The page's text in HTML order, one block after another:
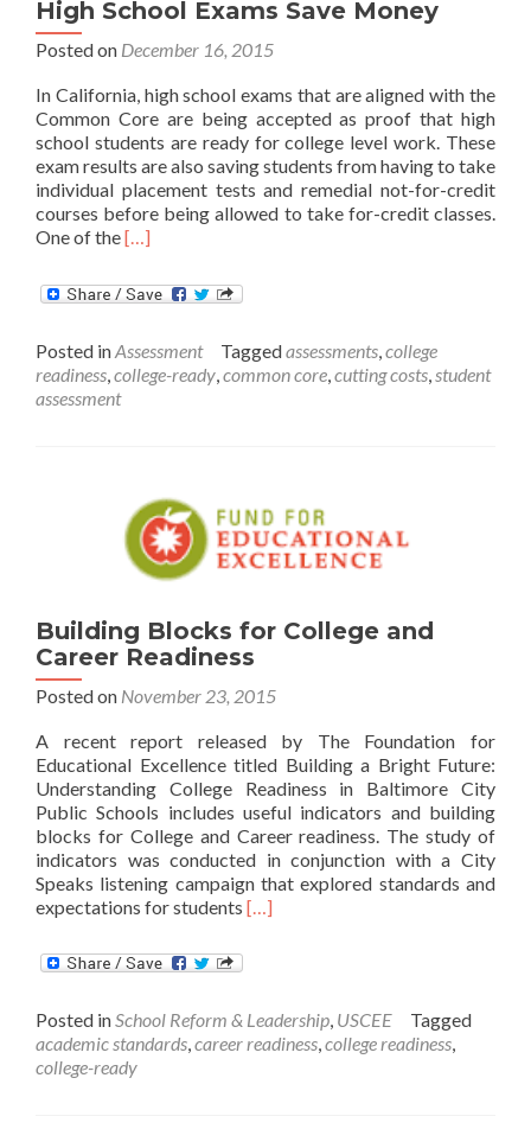
High School Exams Save Money
Posted on December 16, 2015
In California, high school exams that are aligned with the
Common Core are being accepted as proof that high
school students are ready for college level work. These
exam results are also saving students from having to take
individual placement tests and remedial not-for-credit
courses before being allowed to take for-credit classes.
One of theRead
about
California’s
Core
aligned
Money
[…]
Posted inAssessment Taggedassessments college
readiness college-ready common core cutting costs student
assessment
Building Blocks for College and
Career Readiness
Posted on November 23, 2015
A recent report released by The Foundation for
Educational Excellence titled Building a Bright Future:
Understanding College Readiness in Baltimore City
Public Schools includes useful indicators and building
blocks for College and Career readiness. The study of
indicators was conducted in conjunction with a City
Speaks listening campaign that explored standards and
expectations for students Read
for
College
[…]
Posted inSchool Reform & Leadership, USCEE
Tagged
academic standards,career readiness,college readiness,
college-ready